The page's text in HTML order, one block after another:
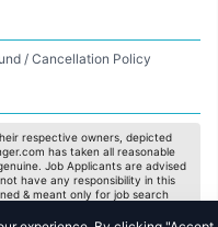
/ Cancellation Policy
respective owners, depicted
has taken all reasonable
Job Applicants are advised
have any responsibility in this
& meant only for job search
to get their dream job.
are subject to individual